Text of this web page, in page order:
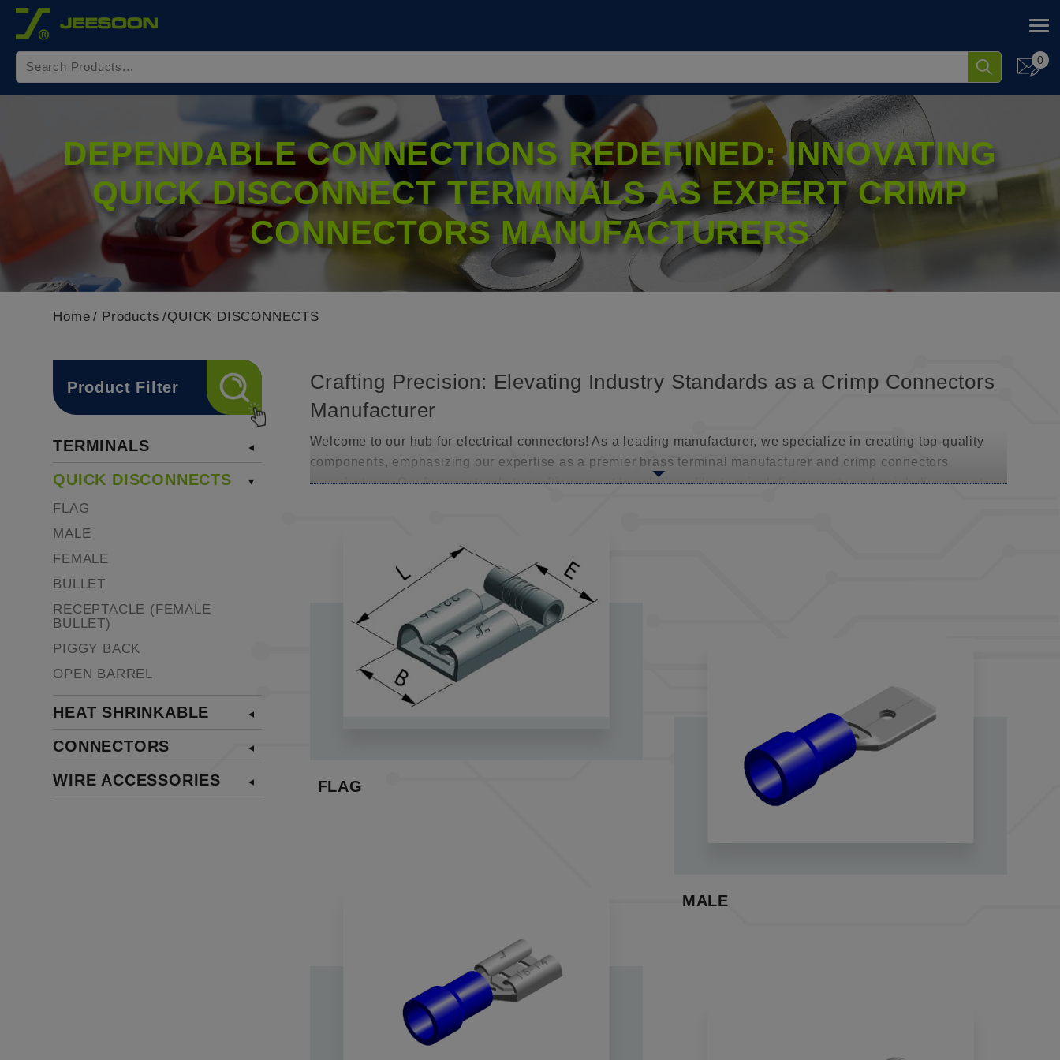
0
DEPENDABLE CONNECTIONS REDEFINED: INNOVATING
QUICK DISCONNECT TERMINALS AS EXPERT CRIMP
CONNECTORS MANUFACTURERS
Home Products QUICK DISCONNECTS
Product Filter
TERMINALS
QUICK DISCONNECTS
FLAG
MALE
FEMALE
BULLET
RECEPTACLE (FEMALE
BULLET)
PIGGY BACK
OPEN BARREL
HEAT SHRINKABLE
CONNECTORS
WIRE ACCESSORIES
Crafting Precision: Elevating Industry Standards as a Crimp Connectors
Manufacturer
Welcome to our hub for electrical connectors! As a leading manufacturer, we specialize in creating top-quality
components, emphasizing our expertise as a premier brass terminal manufacturer and crimp connectors
manufacturer. Our focus extends to crafting versatile solutions like terminal disconnects and quick disconnect
serviceability, allowing for easy joining, separation, and rejoining—perfect for scenarios involving frequent
maintenance or repair. Their adaptability extends to both temporary and permanent installations, catering to
diverse needs across industries.
Crafting Dependable Connections: The Expertise of a Brass Terminals
Manufacturers
In the realm of electrical connections, our extensive array of quick disconnect terminals takes center stage.
These connectors, meticulously fashioned from high-grade brass and offered with vinyl, nylon, or heat-shrink
insulation options, ensure reliability through multiple insertions and withdrawals. The insulated variants, fortified
with additional copper sleeves, provide robust crimp joints and insulation support.
Across industrial, automotive, and consumer sectors, these connectors play a pivotal role in ensuring swift and
dependable interconnectivity between wires. When paired with tab connectors, our quick disconnect crimp
terminals facilitate a seamless and reliable interlink between two wires, meeting essential needs in various
2. The double crimp design, reinforced with copper sleeves, ensures enhanced strength and durability,
3. Our funnel insulation design allows for easy wire insertion, streamlining the wiring process efficiently.
These connectors are ideally complemented by our terminals from the MF+SPM series, ensuring seamless
integration for your specific requirements.
Explore our range of disconnect crimp terminals and quick disconnects engineered for reliability, durability, and
adaptability across diverse industries. Whether you seek a brass terminal manufacturer, crimp connectors
manufacturer, or specialized disconnect solutions, we've got you covered.
FLAG
MALE
Cookies management panel